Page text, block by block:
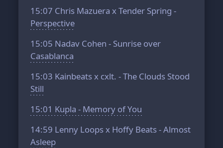
15:07 Chris Mazuera x Tender Spring -
Perspective
15:05 Nadav Cohen - Sunrise over
Casablanca
15:03 Kainbeats x cxlt. - The Clouds Stood
Still
15:01 Kupla - Memory of You
14:59 Lenny Loops x Hoffy Beats - Almost
Asleep